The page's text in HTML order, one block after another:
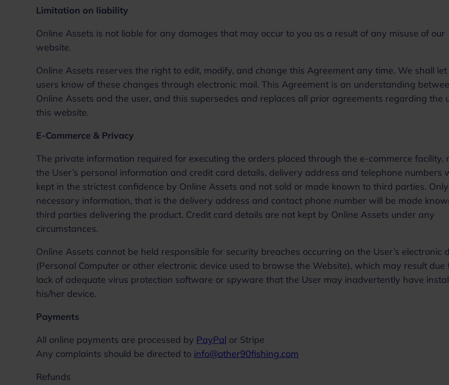
Limitation on liability
Online Assets is not liable for any damages that may occur to you as a result of any misuse of our
website.
Online Assets reserves the right to edit, modify, and change this Agreement any time. We shall let
users know of these changes through electronic mail. This Agreement is an understanding
Online Assets and the user, and this supersedes and replaces all prior agreements regarding the
this website.
E-Commerce & Privacy
The private information required for executing the orders placed through the e-commerce facility,
the User’s personal information and credit card details, delivery address and telephone numbers
kept in the strictest confidence by Online Assets and not sold or made known to third parties.
necessary information, that is the delivery address and contact phone number will be made
third parties delivering the product. Credit card details are not kept by Online Assets under any
circumstances.
Online Assets cannot be held responsible for security breaches occurring on the User’s electronic
(Personal Computer or other electronic device used to browse the Website), which may result due
lack of adequate virus protection software or spyware that the User may inadvertently have
his/her device.
Payments
All online payments are processed by PayPal or Stripe
Any complaints should be directed to info@other90fishing.com
Refunds